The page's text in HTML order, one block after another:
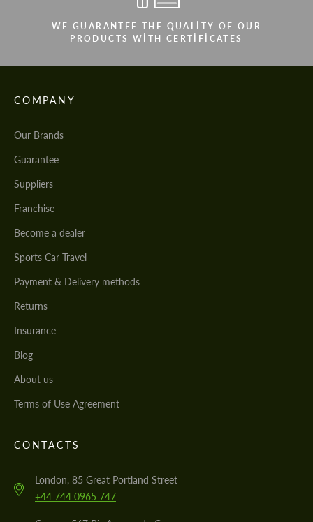
WE GUARANTEE THE QUALITY OF OUR
PRODUCTS WITH CERTIFICATES
COMPANY
Our Brands
Guarantee
Suppliers
Franchise
Become a dealer
Sports Car Travel
Payment & Delivery methods
Returns
Insurance
Blog
About us
Terms of Use Agreement
CONTACTS
London, 85 Great Portland Street
+44 744 0965 747